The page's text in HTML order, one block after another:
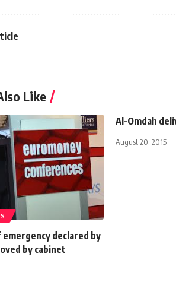
Like
declared by
by cabinet
Al-Omdah
August 20, 2015